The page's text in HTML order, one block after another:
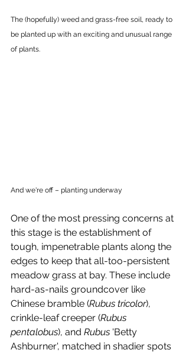
The (hopefully) weed and grass-free soil, ready to
be planted up with an exciting and unusual range
of plants.
And we're off – planting underway
One of the most pressing concerns at
this stage is the establishment of
tough, impenetrable plants along the
edges to keep that all-too-persistent
meadow grass at bay. These include
hard-as-nails groundcover like
Chinese bramble (Rubus tricolor),
crinkle-leaf creeper (Rubus
pentalobus), and Rubus 'Betty
Ashburner', matched in shadier spots